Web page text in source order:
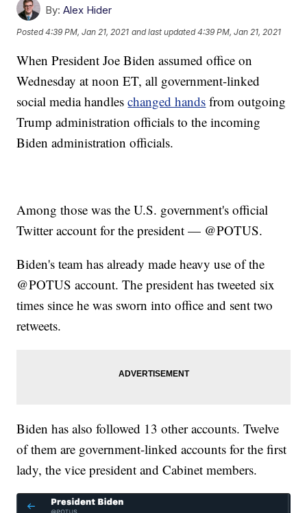
By: Alex Hider
Posted4:39 PM, Jan 21, 2021 and last updated 4:39 PM, Jan 21, 2021
When President Joe Biden assumed office on
Wednesday at noon ET, all government-linked
social media handleschanged hands from outgoing
Trump administration officials to the incoming
Biden administration officials.
Among those was the U.S. government's official
Twitter account for the president — @POTUS.
Biden's team has already made heavy use of the
@POTUS account. The president has tweeted six
times since he was sworn into office and sent two
retweets.
Biden has also followed 13 other accounts. Twelve
of them are government-linked accounts for the first
lady, the vice president and Cabinet members.